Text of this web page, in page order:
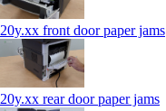
20y.xx front door paper jams
20y.xx rear door paper jams